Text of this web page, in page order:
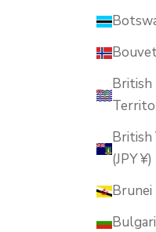
British
British
(JPY ¥)
Brunei